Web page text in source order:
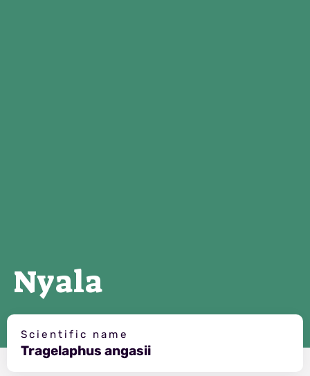
Nyala
Scientific name
Tragelaphus angasii